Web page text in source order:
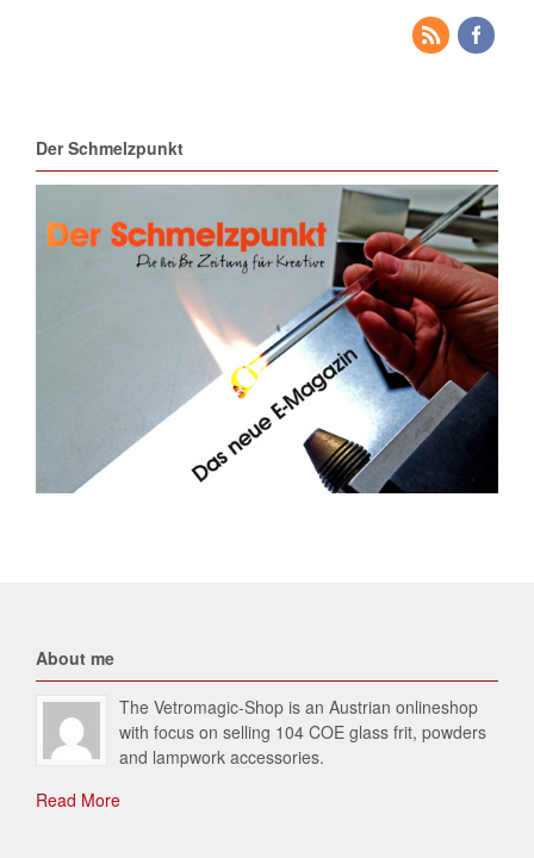
Der Schmelzpunkt
About me
The Vetromagic-Shop is an Austrian onlineshop
with focus on selling 104 COE glass frit, powders
and lampwork accessories.
Read More